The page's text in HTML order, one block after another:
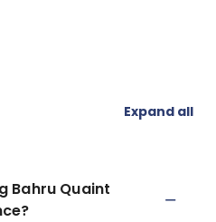
Expand all
Bahru Quaint